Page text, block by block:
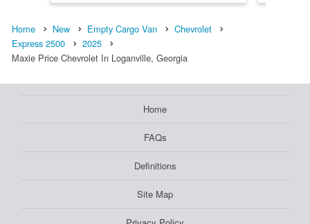
Home New Empty Cargo Van
Chevrolet
Express 2500
2025
Maxie Price Chevrolet In Loganville, Georgia
Home
FAQs
Definitions
Site Map